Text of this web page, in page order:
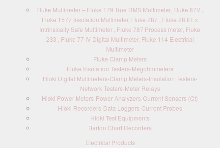
Fluke Multimeter – Fluke 179 True RMS Multimeter, Fluke 87V ,
Fluke 1577 Insulation Multimeter, Fluke 287 , Fluke 28 II Ex
Intrinsically Safe Multimeter , Fluke 787 Process meter, Fluke
233 , Fluke 77 IV Digital Multimeter, Fluke 114 Electrical
Multimeter
Fluke Clamp Meters
Fluke Insulation Testers-Megohmmeters
Hioki Digital Multimeters-Clamp Meters-Insulation Testers-
Network Testers-Meter Relays
Hioki Power Meters-Power Analyzers-Current Sensors (Ct)
Hioki Recorders-Data Loggers-Current Probes
Hioki Test Equipments
Barton Chart Recorders
Electrical Products